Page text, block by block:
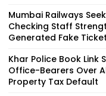
Mumbai Railways
Checking Staff
Generated Fake
Khar Police Book Link
Office-Bearers Over
Property Tax Default